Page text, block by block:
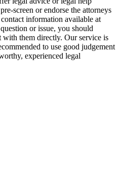
screen or endorse the attorneys
information available at
or issue, you should
with them directly. Our service is
to use good judgement
experienced legal